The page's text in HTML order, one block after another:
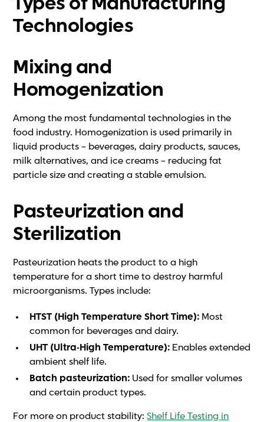
Types of Manufacturing
Technologies
Mixing and
Homogenization
Among the most fundamental technologies in the
food industry. Homogenization is used primarily in
liquid products – beverages, dairy products, sauces,
milk alternatives, and ice creams – reducing fat
particle size and creating a stable emulsion.
Pasteurization and
Sterilization
Pasteurization heats the product to a high
temperature for a short time to destroy harmful
microorganisms. Types include:
HTST (High Temperature Short Time): Most
common for beverages and dairy.
UHT (Ultra-High Temperature): Enables extended
ambient shelf life.
Batch pasteurization: Used for smaller volumes
and certain product types.
For more on product stability:Shelf Life Testing in